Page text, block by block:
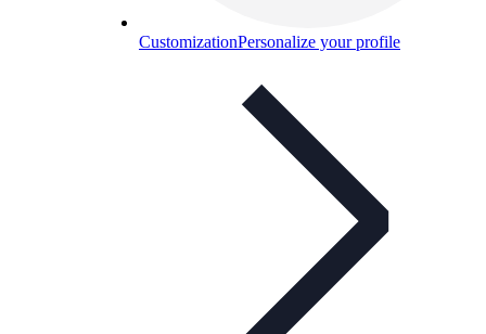
CustomizationPersonalize your profile